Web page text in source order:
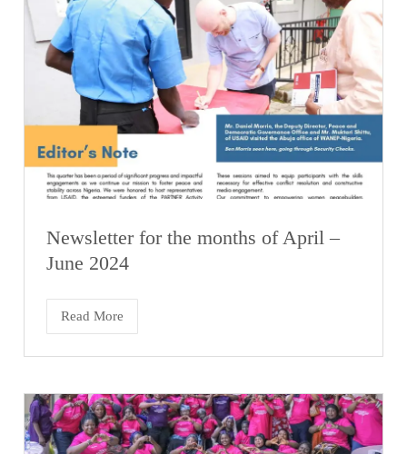
Newsletter for the months of April –
June 2024
Read More